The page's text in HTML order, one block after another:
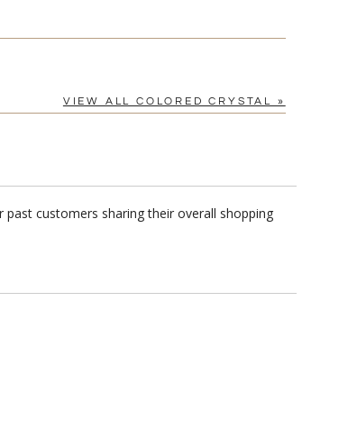
VIEW ALL COLORED CRYSTAL »
customers sharing their overall shopping